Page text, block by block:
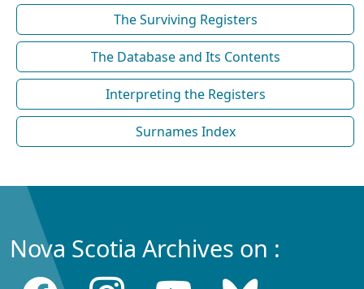
The Surviving Registers
The Database and Its Contents
Interpreting the Registers
Surnames Index
Nova Scotia Archives on :